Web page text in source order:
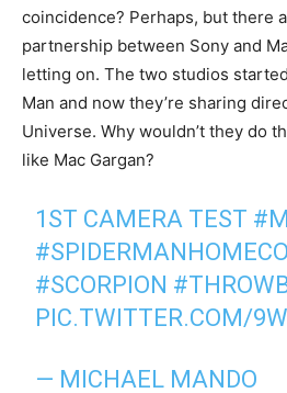
coincidence? Perhaps, but there
partnership between Sony and
letting on. The two studios
Man and now they’re sharing
Universe. Why wouldn’t they do
like Mac Gargan?
1ST CAMERA TEST
#SCORPION
PIC.TWITTER.COM/
— MICHAEL MANDO